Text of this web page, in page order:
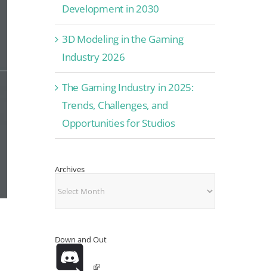
Development in 2030
3D Modeling in the Gaming
Industry 2026
The Gaming Industry in 2025:
Trends, Challenges, and
Opportunities for Studios
Archives
Down and Out